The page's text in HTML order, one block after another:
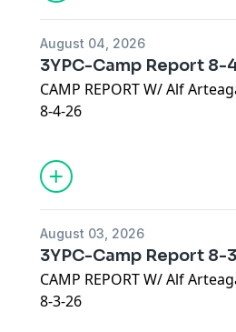
Privacy & Opt-Out:https://
Our Sponsors:
* Check out Kensington
https://
Advertising Inquiries:
Privacy & Opt-Out:https://
August 04, 2026
3YPC-Camp Report 8-
CAMP REPORT W/ Alf
8-4-26
STORE:
Our Sponsors:
* Check out Kensington
https://
August 03, 2026
3YPC-Camp Report 8-
CAMP REPORT W/ Alf
8-3-26